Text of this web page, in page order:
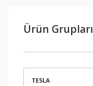
Ürün Grupları
TESLA